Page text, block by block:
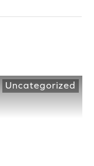
Uncategorized